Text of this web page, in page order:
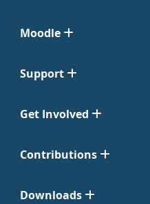
Moodle
Support
Get Involved
Contributions
Downloads